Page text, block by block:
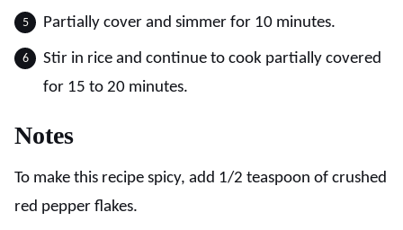
Partially cover and simmer for 10 minutes.
Stir in rice and continue to cook partially covered
for 15 to 20 minutes.
Notes
To make this recipe spicy, add 1/2 teaspoon of crushed
red pepper flakes.